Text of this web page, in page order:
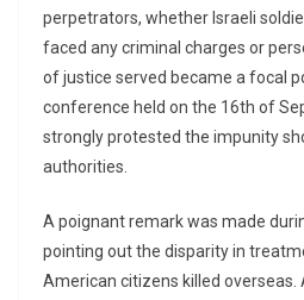
perpetrators, whether Israeli
faced any criminal charges or
of justice served became a focal
conference held on the 16th of
strongly protested the impunity
authorities.
A poignant remark was made
pointing out the disparity in
American citizens killed overseas.